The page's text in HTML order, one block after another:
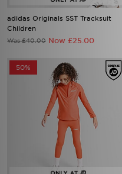
adidas Originals SST Tracksuit
Children
Was £40.00 Now £25.00
50%